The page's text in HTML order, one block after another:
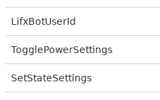
LifxBotUserId
TogglePowerSettings
SetStateSettings